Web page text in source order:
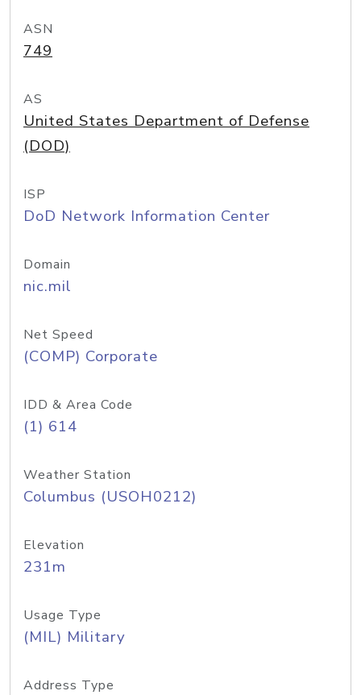
ASN
749
AS
United States Department of Defense
(DOD)
ISP
DoD Network Information Center
Domain
nic.mil
Net Speed
(COMP) Corporate
IDD & Area Code
(1) 614
Weather Station
Columbus (USOH0212)
Elevation
231m
Usage Type
(MIL) Military
Address Type